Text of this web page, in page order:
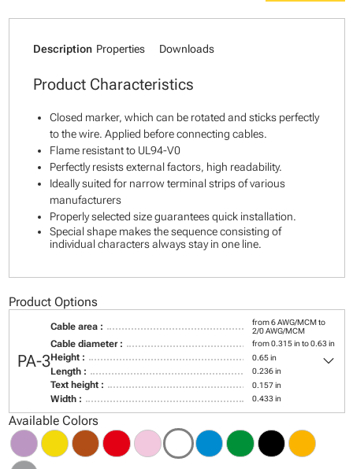
Description Properties Downloads
Product Characteristics
Closed marker, which can be rotated and sticks perfectly
to the wire. Applied before connecting cables.
Flame resistant to UL94-V0
Perfectly resists external factors, high readability.
Ideally suited for narrow terminal strips of various
manufacturers
Properly selected size guarantees quick installation.
Special shape makes the sequence consisting of
individual characters always stay in one line.
Product Options
PA-3
Cable area :
from 6 AWG/MCM to
2/0 AWG/MCM
Cable diameter : from 0.315 in to 0.63 in
Height : 0.65 in
Length : 0.236 in
Text height : 0.157 in
Width : 0.433 in
keyboard_arrow_down
Available Colors